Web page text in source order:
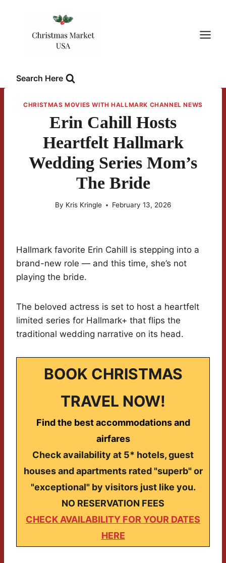
Search Here
CHRISTMAS MOVIES WITH HALLMARK CHANNEL NEWS
Erin Cahill Hosts
Heartfelt Hallmark
Wedding Series Mom’s
The Bride
By Kris Kringle February 13, 2026
Hallmark favorite Erin Cahill is stepping into a
brand-new role — and this time, she’s not
playing the bride.
The beloved actress is set to host a heartfelt
limited series for Hallmark+ that flips the
traditional wedding narrative on its head.
BOOK CHRISTMAS
TRAVEL NOW!
Find the best accommodations and
airfares
Check availability at 5* hotels, guest
houses and apartments rated "superb" or
"exceptional" by visitors just like you.
NO RESERVATION FEES
CHECK AVAILABILITY FOR YOUR DATES
HERE